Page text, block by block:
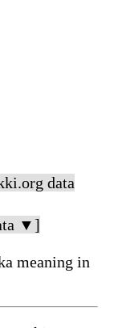
data
▼]
meaning in